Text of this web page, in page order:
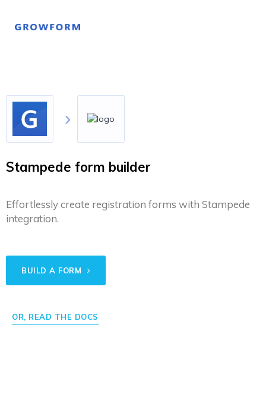
Stampede form builder
Effortlessly create registration forms with Stampede
integration.
BUILD A FORM
OR, READ THE DOCS